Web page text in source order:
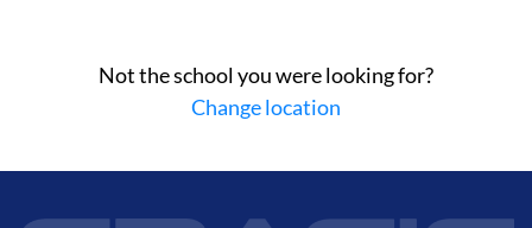
Not the school you were looking for?
Change location